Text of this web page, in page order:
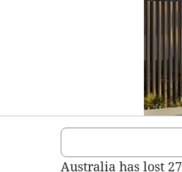
Australia has lost